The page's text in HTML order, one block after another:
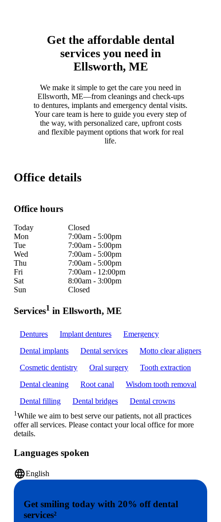
Get the affordable dental
services you need in
Ellsworth, ME
We make it simple to get the care you need in
Ellsworth, ME—from cleanings and check-ups
to dentures, implants and emergency dental visits.
Your care team is here to guide you every step of
the way, with personalized care, upfront costs
and flexible payment options that work for real
life.
Office details
Office hours
Today
Closed
Mon
7:00am - 5:00pm
Tue
7:00am - 5:00pm
Wed
7:00am - 5:00pm
Thu
7:00am - 5:00pm
Fri
7:00am - 12:00pm
Sat
8:00am - 3:00pm
Sun
Closed
Services1 in Ellsworth, ME
Dentures Implant dentures
Emergency
Dental implants
Dental services
Motto clear aligners
Cosmetic dentistry
Oral surgery
Tooth extraction
Dental cleaning
Root canal
Wisdom tooth removal
Dental filling
Dental bridges Dental crowns
1While we aim to best serve our patients, not all practices
offer all services. Please contact your local office for more
details.
Languages spoken
languageEnglish
Get smiling today with 20% off dental
services²